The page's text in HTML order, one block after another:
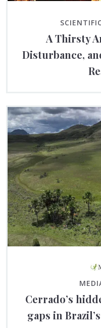
A Thirsty
Disturbance,
Cerrado’s
gaps in